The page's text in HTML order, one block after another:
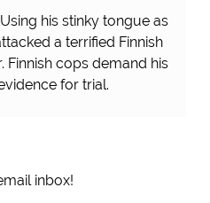
his stinky tongue as
a terrified Finnish
Finnish cops demand his
for trial.
inbox!